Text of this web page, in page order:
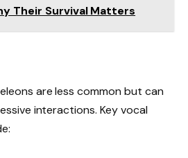
Their Survival Matters
are less common but can
interactions. Key vocal